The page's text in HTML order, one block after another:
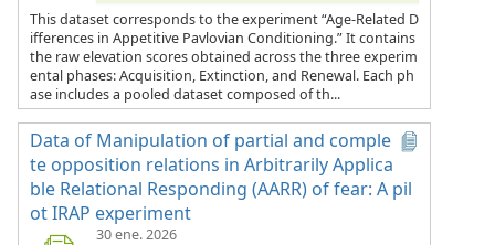
This dataset corresponds to the experiment “Age-Related D
ifferences in Appetitive Pavlovian Conditioning.” It contains
the raw elevation scores obtained across the three experim
ental phases: Acquisition, Extinction, and Renewal. Each ph
ase includes a pooled dataset composed of th...
Data of Manipulation of partial and comple
te opposition relations in Arbitrarily Applica
ble Relational Responding (AARR) of fear: A pil
ot IRAP experiment
30 ene. 2026